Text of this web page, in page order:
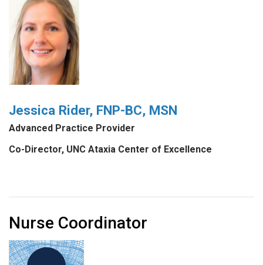
Jessica Rider, FNP-BC, MSN
Advanced Practice Provider
Co-Director, UNC Ataxia Center of Excellence
Nurse Coordinator